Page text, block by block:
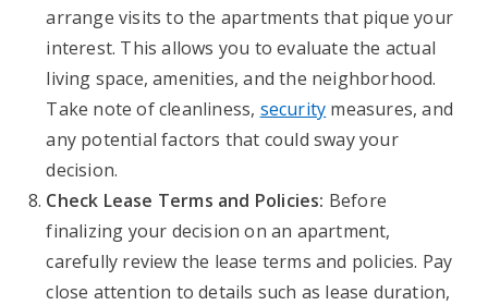
arrange visits to the apartments that pique your
interest. This allows you to evaluate the actual
living space, amenities, and the neighborhood.
Take note of cleanliness, security measures, and
any potential factors that could sway your
decision.
Check Lease Terms and Policies: Before
finalizing your decision on an apartment,
carefully review the lease terms and policies. Pay
close attention to details such as lease duration,